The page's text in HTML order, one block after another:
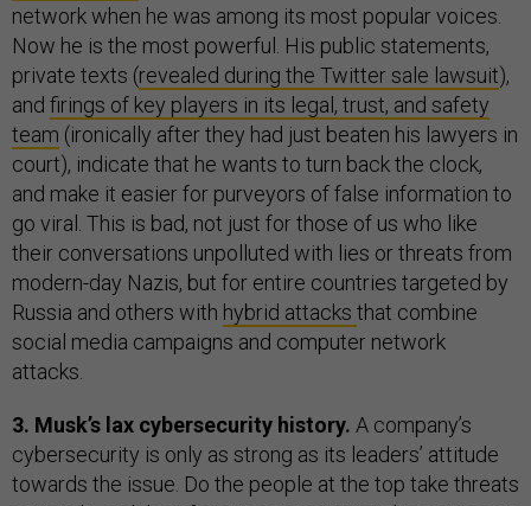
network when he was among its most popular voices.
Now he is the most powerful. His public statements,
private texts (revealed during the Twitter sale lawsuit),
and firings of key players in its legal, trust, and safety
team (ironically after they had just beaten his lawyers in
court), indicate that he wants to turn back the clock,
and make it easier for purveyors of false information to
go viral. This is bad, not just for those of us who like
their conversations unpolluted with lies or threats from
modern-day Nazis, but for entire countries targeted by
Russia and others with hybrid attacks that combine
social media campaigns and computer network
attacks.
3. Musk’s lax cybersecurity history. A company’s
cybersecurity is only as strong as its leaders’ attitude
towards the issue. Do the people at the top take threats